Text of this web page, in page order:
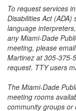
To request services
Disabilities Act
language
any Miami-Dade
meeting, please
Martinez at 305-375-
request. TTY users
The Miami-Dade
meeting rooms
community groups or